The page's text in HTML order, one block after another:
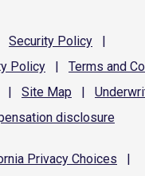
Security Policy
|
Policy | Terms and
| Site Map |
disclosure
Privacy Choices
|